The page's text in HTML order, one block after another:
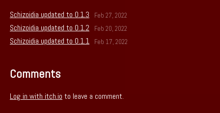
Schizoidia updated to 0.1.3 Feb 27, 2022
Schizoidia updated to 0.1.2 Feb 20, 2022
Schizoidia updated to 0.1.1 Feb 17, 2022
Comments
Log in with itch.io to leave a comment.